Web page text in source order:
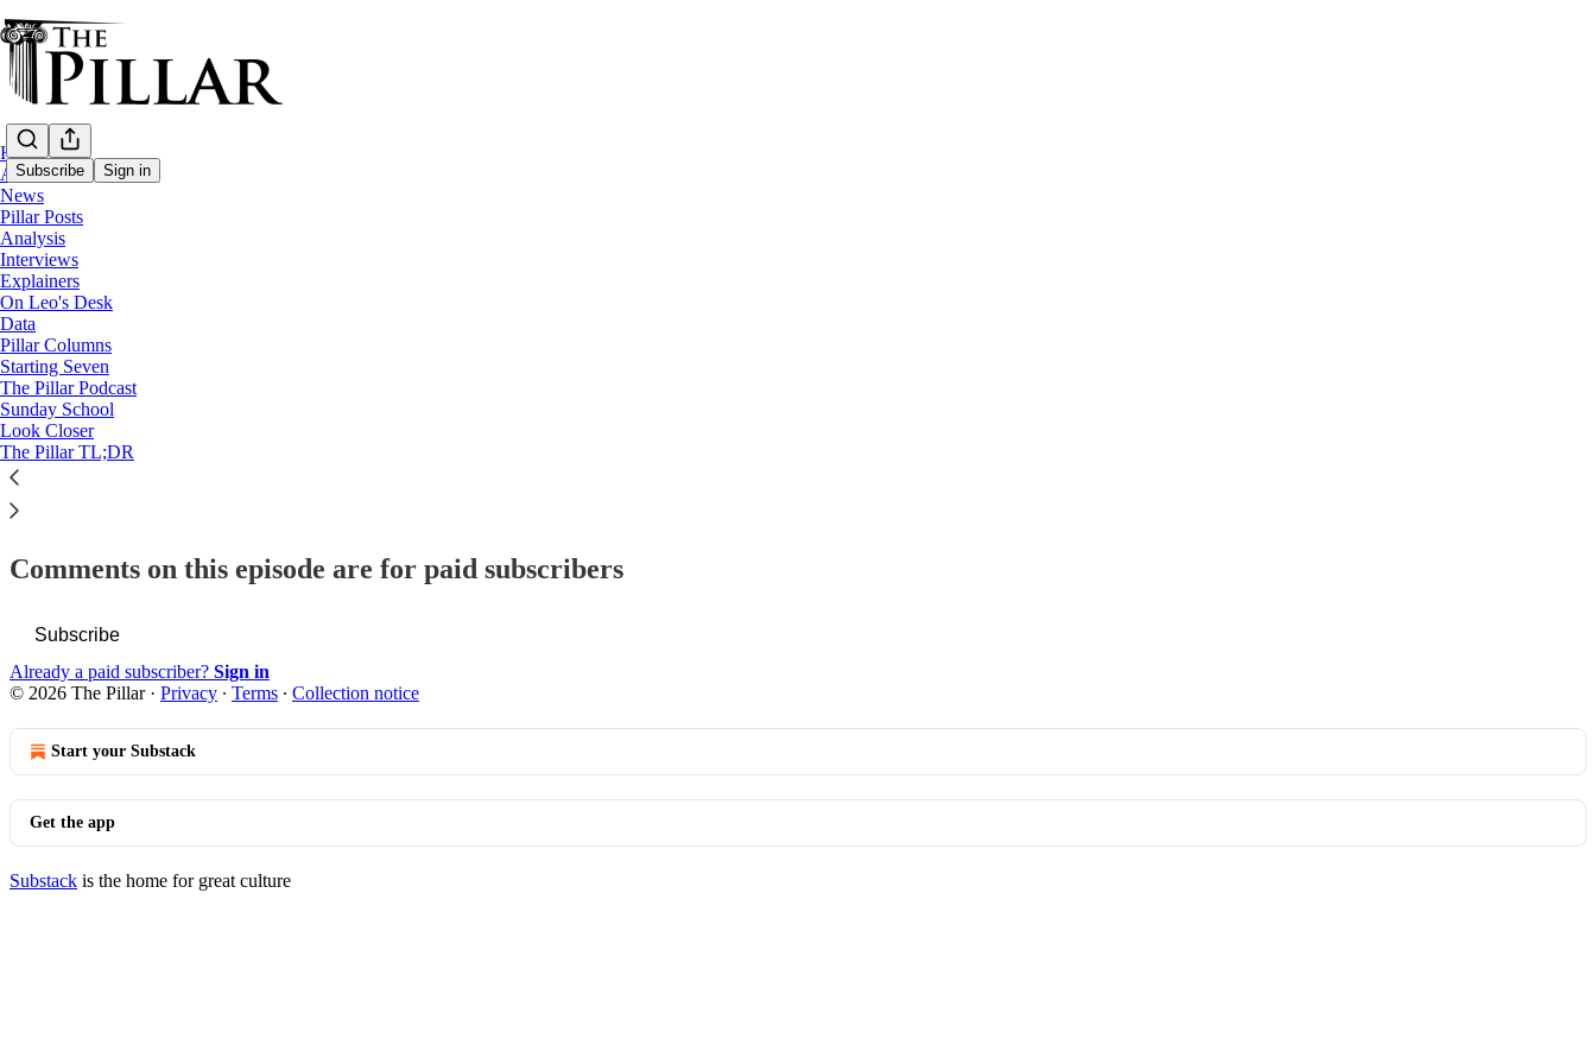
Subscribe Sign in
Home
About
News
Pillar Posts
Analysis
Interviews
Explainers
On Leo's Desk
Data
Pillar Columns
Starting Seven
The Pillar Podcast
Sunday School
Look Closer
The Pillar TL;DR
The Pillar TL;DR
The Tuesday Pillar Post - April 2, 2024
JD Flynn
Apr 2, 2024
This thread is only visible to paid subscribers of The Pillar
Subscribe to view →
Comments on this episode are for paid subscribers
Subscribe
Already a paid subscriber? Sign in
© 2026 The Pillar· Privacy ∙ Terms ∙ Collection notice
Start your Substack
Get the app
Substack is the home for great culture